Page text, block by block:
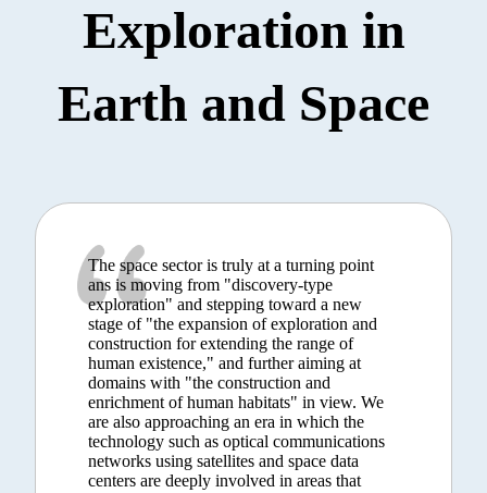
Exploration in
Earth and Space
The space sector is truly at a turning point
ans is moving from "discovery-type
exploration" and stepping toward a new
stage of "the expansion of exploration and
construction for extending the range of
human existence," and further aiming at
domains with "the construction and
enrichment of human habitats" in view. We
are also approaching an era in which the
technology such as optical communications
networks using satellites and space data
centers are deeply involved in areas that